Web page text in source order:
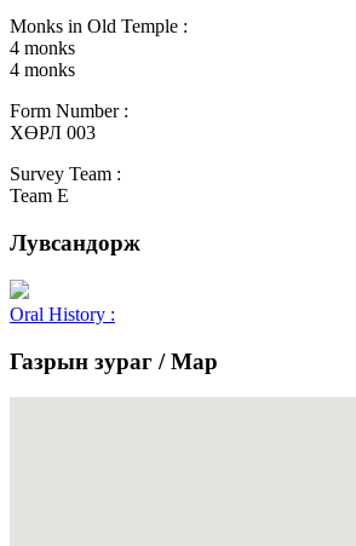
Monks in Old Temple :
4 monks
4 monks
Form Number :
ХӨРЛ 003
Survey Team :
Team E
Лувсандорж
Oral History :
Газрын зураг / Map